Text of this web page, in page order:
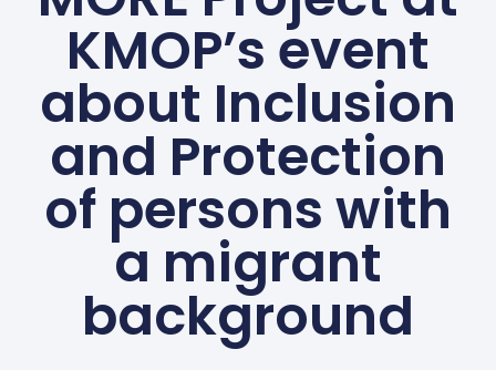
KMOP’s event
about Inclusion
and Protection
of persons with
a migrant
background